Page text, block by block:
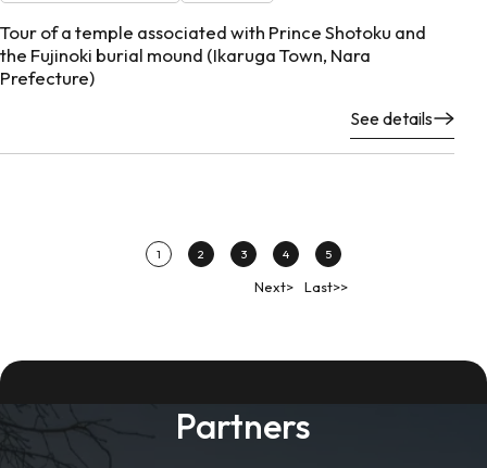
Tour of a temple associated with Prince Shotoku and
the Fujinoki burial mound (Ikaruga Town, Nara
Prefecture)
See details
1 2 3 4 5
Next> Last>>
Partners